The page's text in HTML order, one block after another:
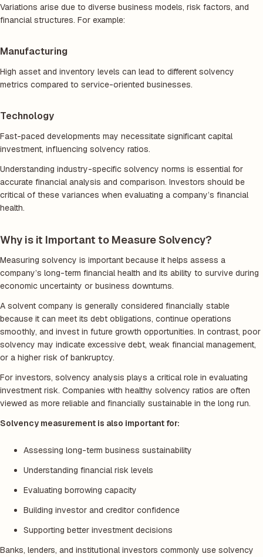
Variations arise due to diverse business models, risk factors, and
financial structures. For example:
Manufacturing
High asset and inventory levels can lead to different solvency
metrics compared to service-oriented businesses.
Technology
Fast-paced developments may necessitate significant capital
investment, influencing solvency ratios.
Understanding industry-specific solvency norms is essential for
accurate financial analysis and comparison. Investors should be
critical of these variances when evaluating a company’s financial
health.
Why is it Important to Measure Solvency?
Measuring solvency is important because it helps assess a
company’s long-term financial health and its ability to survive during
economic uncertainty or business downturns.
A solvent company is generally considered financially stable
because it can meet its debt obligations, continue operations
smoothly, and invest in future growth opportunities. In contrast, poor
solvency may indicate excessive debt, weak financial management,
or a higher risk of bankruptcy.
For investors, solvency analysis plays a critical role in evaluating
investment risk. Companies with healthy solvency ratios are often
viewed as more reliable and financially sustainable in the long run.
Solvency measurement is also important for:
Assessing long-term business sustainability
Understanding financial risk levels
Evaluating borrowing capacity
Building investor and creditor confidence
Supporting better investment decisions
Banks, lenders, and institutional investors commonly use solvency